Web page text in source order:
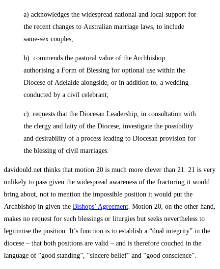
a) acknowledges the widespread national and local support for
the recent changes to Australian marriage laws, to include
same-sex couples;
b) commends the pastoral value of the Archbishop
authorising a Form of Blessing for optional use within the
Diocese of Adelaide alongside, or in addition to, a wedding
conducted by a civil celebrant;
c) requests that the Diocesan Leadership, in consultation with
the clergy and laity of the Diocese, investigate the possibility
and desirability of a process leading to Diocesan provision for
the blessing of civil marriages.
davidould.net thinks that motion 20 is much more clever than 21. 21 is very
unlikely to pass given the widespread awareness of the fracturing it would
bring about, not to mention the impossible position it would put the
Archbishop in given the Bishops’ Agreement. Motion 20, on the other hand,
makes no request for such blessings or liturgies but seeks nevertheless to
legitimise the position. It’s function is to establish a “dual integrity” in the
diocese – that both positions are valid – and is therefore couched in the
language of “good standing”, “sincere belief” and “good conscience”.